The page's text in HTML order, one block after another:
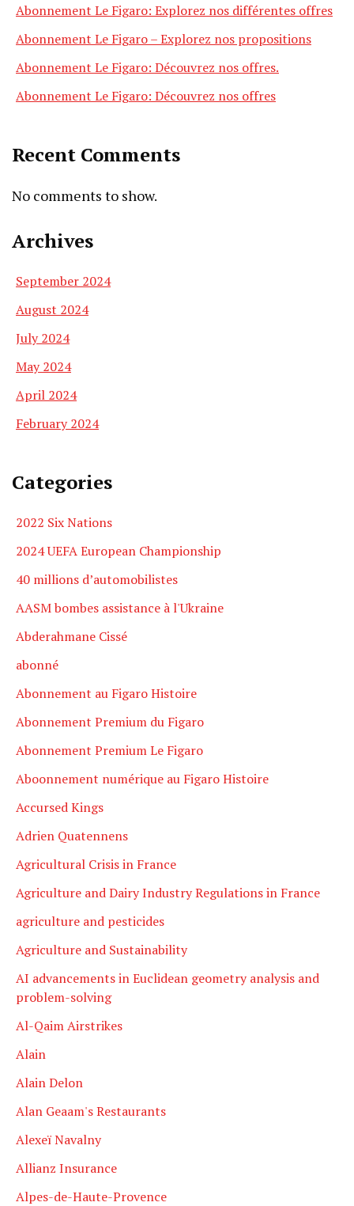
Abonnement Le Figaro: Explorez nos différentes offres
Abonnement Le Figaro – Explorez nos propositions
Abonnement Le Figaro: Découvrez nos offres.
Abonnement Le Figaro: Découvrez nos offres
Recent Comments
No comments to show.
Archives
September 2024
August 2024
July 2024
May 2024
April 2024
February 2024
Categories
2022 Six Nations
2024 UEFA European Championship
40 millions d’automobilistes
AASM bombes assistance à l'Ukraine
Abderahmane Cissé
abonné
Abonnement au Figaro Histoire
Abonnement Premium du Figaro
Abonnement Premium Le Figaro
Aboonnement numérique au Figaro Histoire
Accursed Kings
Adrien Quatennens
Agricultural Crisis in France
Agriculture and Dairy Industry Regulations in France
agriculture and pesticides
Agriculture and Sustainability
AI advancements in Euclidean geometry analysis and
problem-solving
Al-Qaim Airstrikes
Alain
Alain Delon
Alan Geaam's Restaurants
Alexeï Navalny
Allianz Insurance
Alpes-de-Haute-Provence